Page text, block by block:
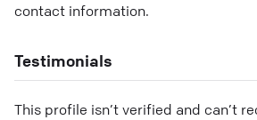
contact information.
Testimonials
This profile isn’t verified and can’t